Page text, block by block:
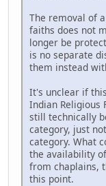
The removal of
faiths does not
longer be
is no separate
them instead
It's unclear if
Indian Religious
still technically
category, just
category. What
the availability
from chaplains,
this point.